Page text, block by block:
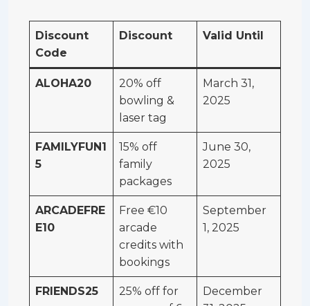
Discount
Code
Discount Valid Until
ALOHA20
20% off
bowling &
laser tag
March 31,
2025
FAMILYFUN1
5
15% off
family
packages
June 30,
2025
ARCADEFRE
E10
Free €10
arcade
credits with
bookings
September
1, 2025
FRIENDS25
25% off for
December